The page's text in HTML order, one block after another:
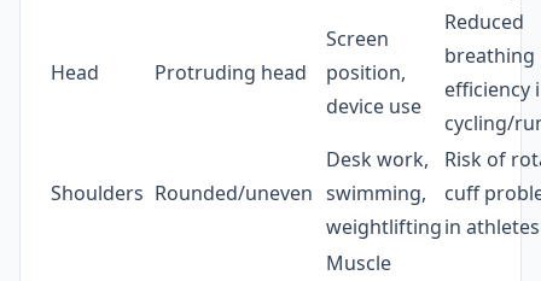
Head Protruding head
Screen
position,
device use
Reduced
breathing
efficiency
cycling/
Shoulders Rounded/uneven
Desk work,
swimming,
weightlifting
Risk of
cuff
in athletes
Muscle